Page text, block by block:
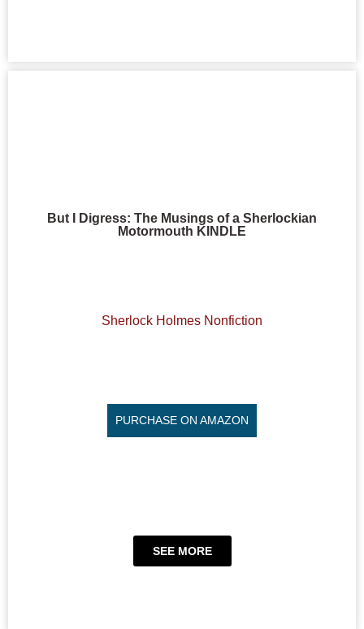
But I Digress: The Musings of a Sherlockian
Motormouth KINDLE
Sherlock Holmes Nonfiction
PURCHASE ON AMAZON
SEE MORE